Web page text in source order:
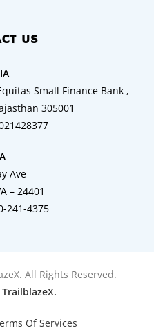
US
Small Finance Bank ,
305001
Ave
– 24401
241-4375
All Rights Reserved.
TrailblazeX.
Of Services